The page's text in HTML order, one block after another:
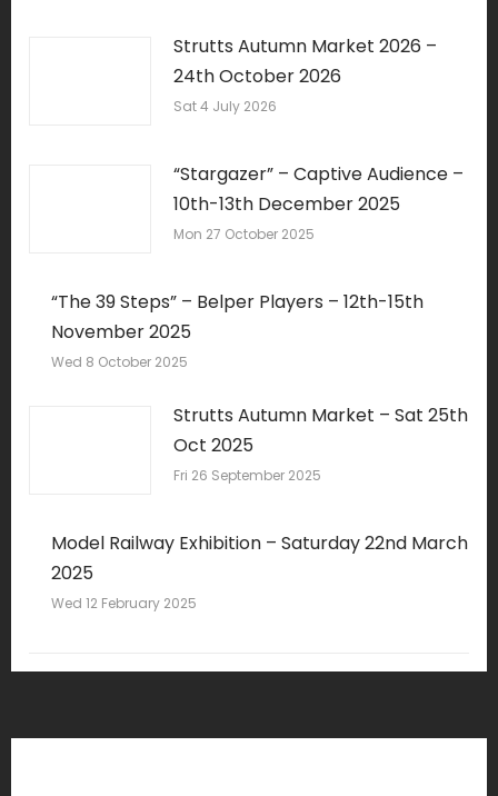
Strutts Autumn Market 2026 –
24th October 2026
Sat 4 July 2026
“Stargazer” – Captive Audience –
10th-13th December 2025
Mon 27 October 2025
“The 39 Steps” – Belper Players – 12th-15th
November 2025
Wed 8 October 2025
Strutts Autumn Market – Sat 25th
Oct 2025
Fri 26 September 2025
Model Railway Exhibition – Saturday 22nd March
2025
Wed 12 February 2025